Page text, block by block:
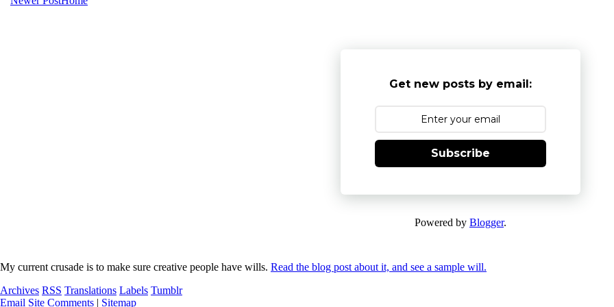
Get new posts by email:
Subscribe
Powered by Blogger.
My current crusade is to make sure creative people have wills. Read the blog post about it, and see a sample will.
Archives RSS Translations Labels Tumblr
Email Site Comments | Sitemap